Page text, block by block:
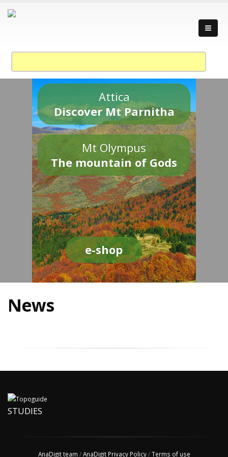
Attica
Discover Mt Parnitha
Mt Olympus
The mountain of Gods
e-shop
News
STUDIES
AnaDigit team /AnaDigit Privacy Policy/Terms of use